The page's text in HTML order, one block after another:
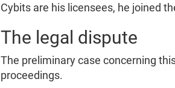
Cybits are his licensees, he joined
The legal dispute
The preliminary case concerning
proceedings.